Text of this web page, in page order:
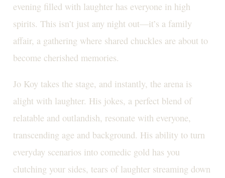
evening filled with laughter has everyone in high
spirits. This isn’t just any night out—it’s a family
affair, a gathering where shared chuckles are about to
become cherished memories.
Jo Koy takes the stage, and instantly, the arena is
alight with laughter. His jokes, a perfect blend of
relatable and outlandish, resonate with everyone,
transcending age and background. His ability to turn
everyday scenarios into comedic gold has you
clutching your sides, tears of laughter streaming down